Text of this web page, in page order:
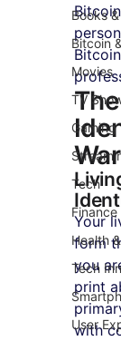
Books
Bitcoin
Movies
TV
Gaming
Tech
Finance
Health
Tech
User
Your
form
you
print
with